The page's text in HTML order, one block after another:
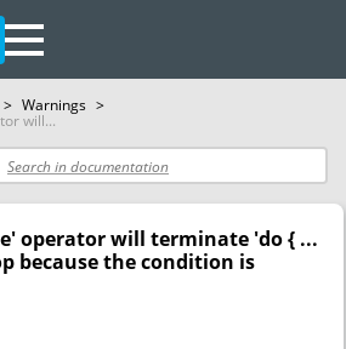
> Warnings >
will...
operator will terminate 'do { ...
because the condition is